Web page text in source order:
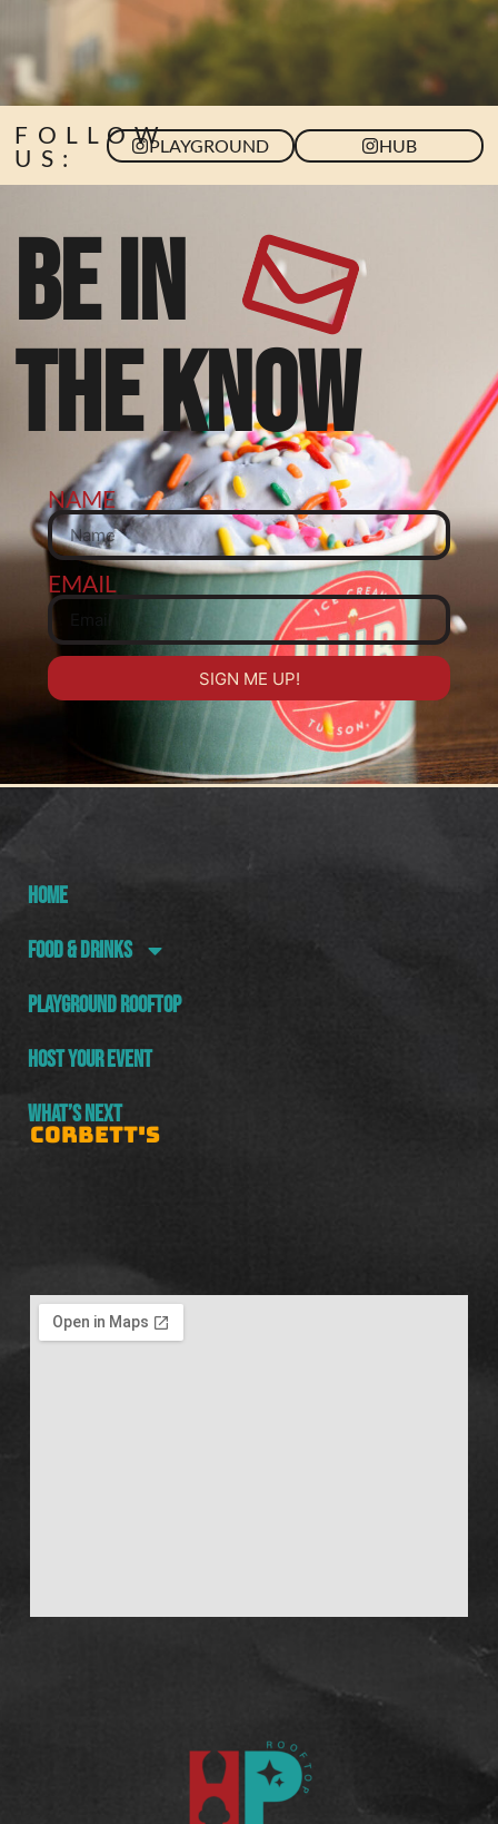
FOLLOW
US:
PLAYGROUND HUB
BE IN
THE KNOW
NAME
EMAIL
SIGN ME UP!
HOME
FOOD & DRINKS
PLAYGROUND ROOFTOP
HOST YOUR EVENT
WHAT’S NEXT
CORBETT'S